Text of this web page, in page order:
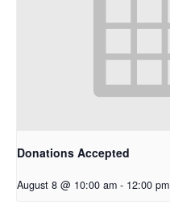
Donations Accepted
August 8 @ 10:00 am - 12:00 pm